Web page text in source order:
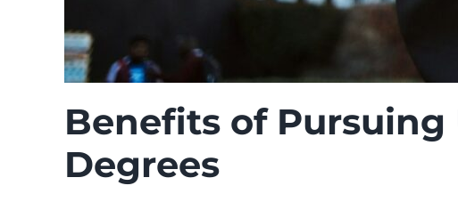
Benefits of
Degrees